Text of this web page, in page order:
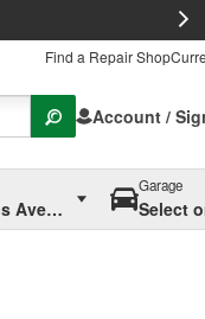
Find a Repair Shop
Account /
Ave, Columbus, OH
Garage
Select